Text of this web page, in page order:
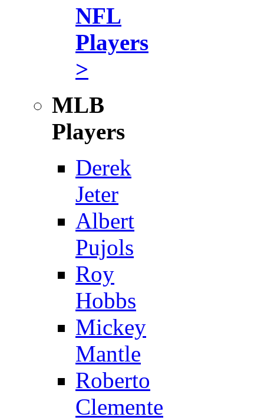
NFL
Players
>
MLB
Players
Derek
Jeter
Albert
Pujols
Roy
Hobbs
Mickey
Mantle
Roberto
Clemente